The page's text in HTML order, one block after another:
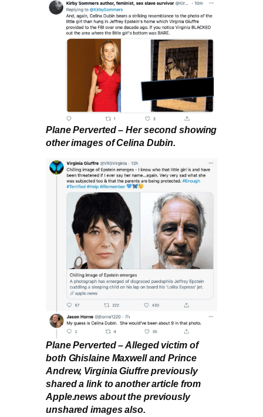
Plane Perverted – Her second showing
other images of Celina Dubin.
Plane Perverted – Alleged victim of
both Ghislaine Maxwell and Prince
Andrew, Virginia Giuffre previously
shared a link to another article from
Apple.news about the previously
unshared images also.